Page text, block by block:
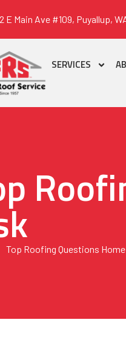
E Main Ave #109, Puyallup,
SERVICES
Top Roofing Questions